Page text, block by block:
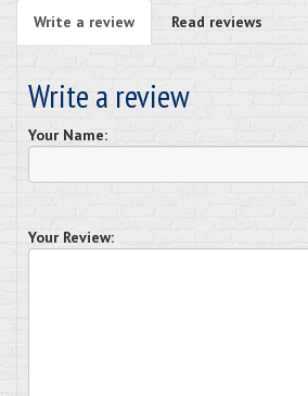
Write a review Read reviews
Write a review
Your Name:
Your Review: